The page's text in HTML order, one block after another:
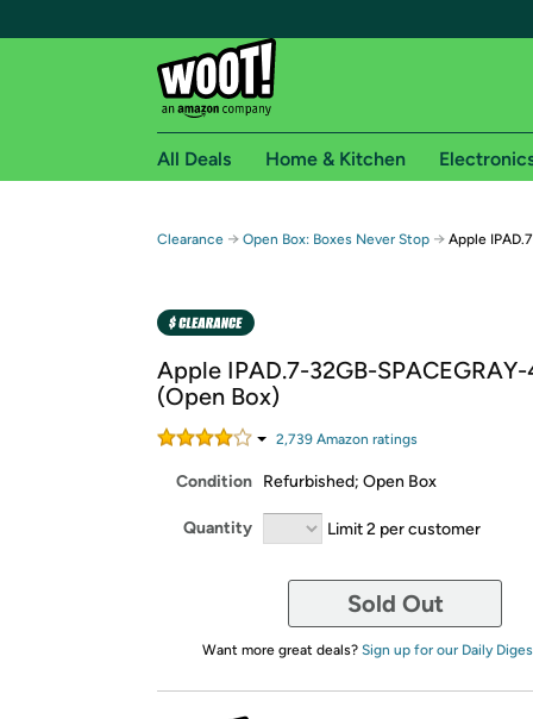
Free shipping for
Free Standard shipping on Woot! orders
Amazon Prime membership required. See
Get started by logging in with Amazon or try a
All Deals Home & Kitchen
Clearance → Open Box: Boxes Never Stop → Apple
Apple IPAD.7-32GB-
(Open Box)
2,739 Amazon ratings
Condition Refurbished; Open Box
Quantity Limit 2 per customer
Sold Out
Want more great deals? Sign up for our Daily